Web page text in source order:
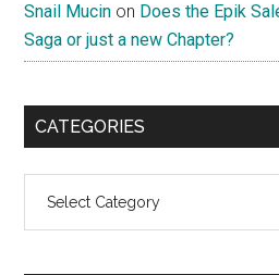
Snail Mucin on Does the Epik
Saga or just a new Chapter?
CATEGORIES